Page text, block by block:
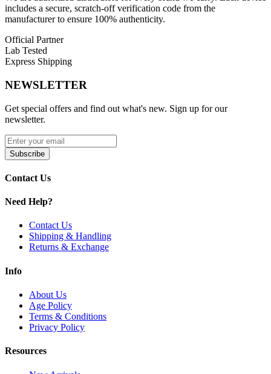
Bottle Size: 60mL Chubby Unicorn Bottle with Child-
Resistant Cap
VG/PG Ratio: 70VG / 30PG for Dense Vapor and Flavor
Clarity
Nicotine Strengths: 0mg, 3mg, 6mg Freebase Options
Flavor Profile: Crisp Reds Apple Base with Fruit and
Menthol Infusions
USA-Made: Premium Manufacturing for Consistent
Quality
Available Flavors:
7obacco
Glacial Mint
7 Daze TFN Series E-Liquid 60mL is perfect for vapers seeking a
tobacco-free synthetic nicotine e-liquid with crisp fruit flavors,
cooling menthol options, and thick sub-ohm clouds
clean, flavorful vaping experience
includes a secure, scratch-off verification code from the
manufacturer to ensure 100% authenticity.
Official Partner
Lab Tested
Express Shipping
NEWSLETTER
Get special offers and find out what's new. Sign up for our
newsletter.
Subscribe
Contact Us
Need Help?
Contact Us
Shipping & Handling
Returns & Exchange
Info
About Us
Age Policy
Terms & Conditions
Privacy Policy
Resources